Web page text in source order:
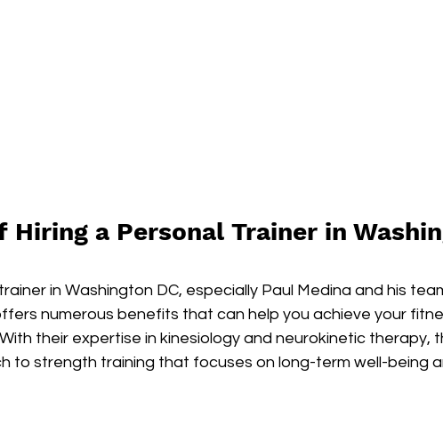
Hiring a Personal Trainer in
in Washington DC, especially Paul Medina and his
numerous benefits that can help you achieve your
their expertise in kinesiology and neurokinetic therapy,
to strength training that focuses on long-term well-being